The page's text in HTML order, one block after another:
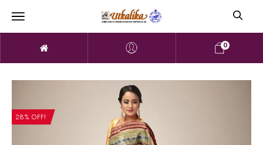
0
28% OFF!